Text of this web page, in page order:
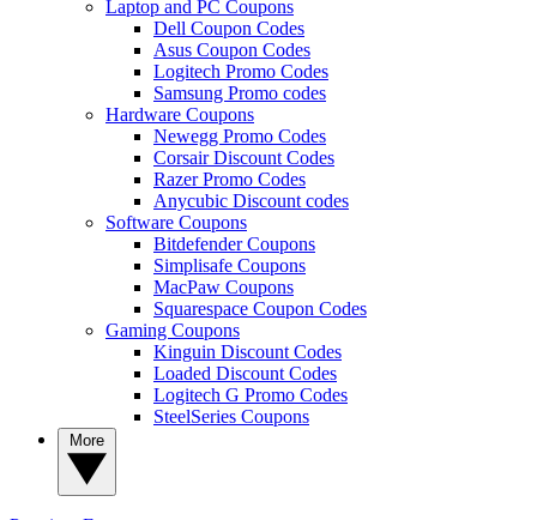
Laptop and PC Coupons
Dell Coupon Codes
Asus Coupon Codes
Logitech Promo Codes
Samsung Promo codes
Hardware Coupons
Newegg Promo Codes
Corsair Discount Codes
Razer Promo Codes
Anycubic Discount codes
Software Coupons
Bitdefender Coupons
Simplisafe Coupons
MacPaw Coupons
Squarespace Coupon Codes
Gaming Coupons
Kinguin Discount Codes
Loaded Discount Codes
Logitech G Promo Codes
SteelSeries Coupons